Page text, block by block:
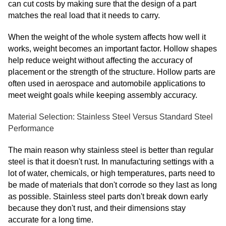
can cut costs by making sure that the design of a part
matches the real load that it needs to carry.
When the weight of the whole system affects how well it
works, weight becomes an important factor. Hollow shapes
help reduce weight without affecting the accuracy of
placement or the strength of the structure. Hollow parts are
often used in aerospace and automobile applications to
meet weight goals while keeping assembly accuracy.
Material Selection: Stainless Steel Versus Standard Steel
Performance
The main reason why stainless steel is better than regular
steel is that it doesn't rust. In manufacturing settings with a
lot of water, chemicals, or high temperatures, parts need to
be made of materials that don't corrode so they last as long
as possible. Stainless steel parts don't break down early
because they don't rust, and their dimensions stay
accurate for a long time.